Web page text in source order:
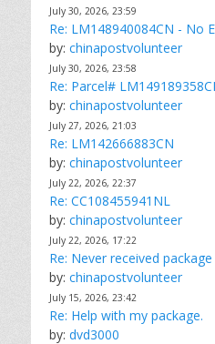
July 30, 2026, 23:59
Re: LM148940084CN - No
by: chinapostvolunteer
July 30, 2026, 23:58
Re: Parcel#
by: chinapostvolunteer
July 27, 2026, 21:03
Re: LM142666883CN
by: chinapostvolunteer
July 22, 2026, 22:37
Re: CC108455941NL
by: chinapostvolunteer
July 22, 2026, 17:22
Re: Never received package
by: chinapostvolunteer
July 15, 2026, 23:42
Re: Help with my package.
by: dvd3000